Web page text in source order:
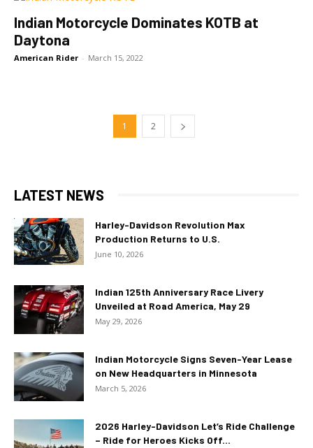
Indian Motorcycle Dominates KOTB at
Daytona
American Rider - March 15, 2022
1 2
LATEST NEWS
Harley-Davidson Revolution Max
Production Returns to U.S.
June 10, 2026
Indian 125th Anniversary Race Livery
Unveiled at Road America, May 29
May 29, 2026
Indian Motorcycle Signs Seven-Year Lease
on New Headquarters in Minnesota
March 5, 2026
2026 Harley-Davidson Let’s Ride Challenge
– Ride for Heroes Kicks Off...